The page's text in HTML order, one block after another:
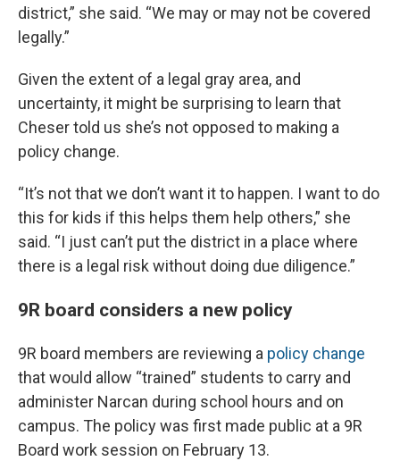
district,” she said. “We may or may not be covered
legally.”
Given the extent of a legal gray area, and
uncertainty, it might be surprising to learn that
Cheser told us she’s not opposed to making a
policy change.
“It’s not that we don’t want it to happen. I want to do
this for kids if this helps them help others,” she
said. “I just can’t put the district in a place where
there is a legal risk without doing due diligence.”
9R board considers a new policy
9R board members are reviewing a policy change
that would allow “trained” students to carry and
administer Narcan during school hours and on
campus. The policy was first made public at a 9R
Board work session on February 13.